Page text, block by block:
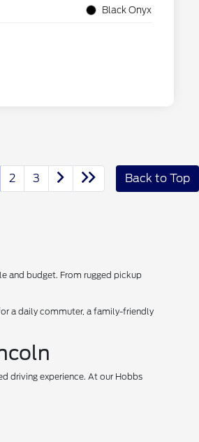
Black Onyx
2 3 Back to Top
and budget. From rugged pickup
a daily commuter, a family-friendly
driving experience. At our Hobbs